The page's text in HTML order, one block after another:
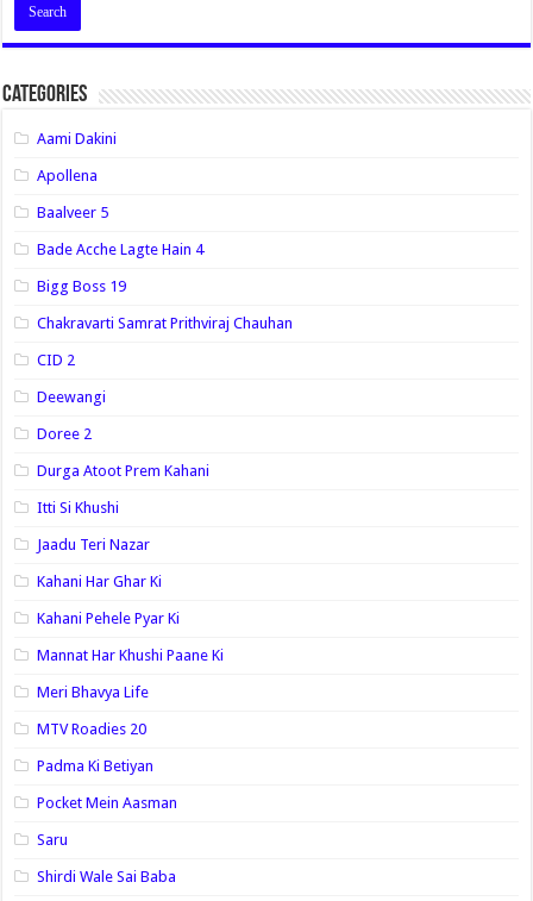
Categories
Aami Dakini
Apollena
Baalveer 5
Bade Acche Lagte Hain 4
Bigg Boss 19
Chakravarti Samrat Prithviraj Chauhan
CID 2
Deewangi
Doree 2
Durga Atoot Prem Kahani
Itti Si Khushi
Jaadu Teri Nazar
Kahani Har Ghar Ki
Kahani Pehele Pyar Ki
Mannat Har Khushi Paane Ki
Meri Bhavya Life
MTV Roadies 20
Padma Ki Betiyan
Pocket Mein Aasman
Saru
Shirdi Wale Sai Baba